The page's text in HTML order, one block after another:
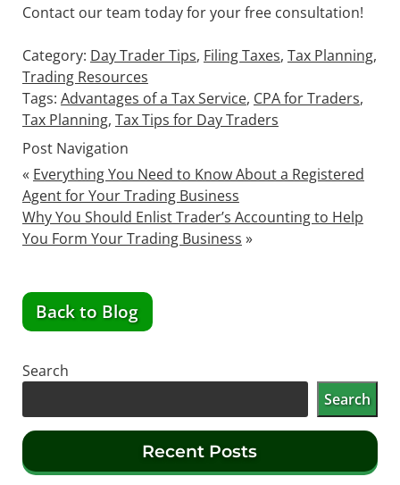
Contact our team today for your free consultation!
Category: Day Trader Tips, Filing Taxes, Tax Planning,
Trading Resources
Tags: Advantages of a Tax Service, CPA for Traders,
Tax Planning, Tax Tips for Day Traders
Post Navigation
« Everything You Need to Know About a Registered
Agent for Your Trading Business
Why You Should Enlist Trader’s Accounting to Help
You Form Your Trading Business »
Back to Blog
Search
Search
Recent Posts